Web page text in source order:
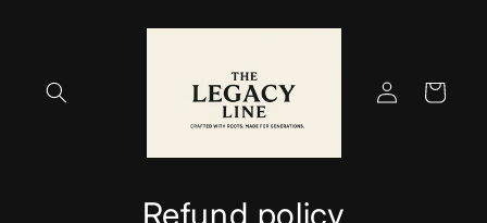
Log
in
Cart
Refund policy